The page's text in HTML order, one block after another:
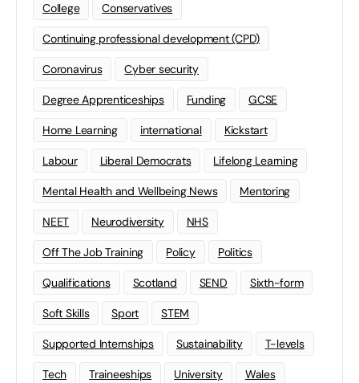
College Conservatives
Continuing professional development (CPD)
Coronavirus Cyber security
Degree Apprenticeships Funding GCSE
Home Learning international Kickstart
Labour Liberal Democrats Lifelong Learning
Mental Health and Wellbeing News Mentoring
NEET Neurodiversity NHS
Off The Job Training Policy Politics
Qualifications Scotland SEND Sixth-form
Soft Skills Sport STEM
Supported Internships Sustainability T-levels
Tech Traineeships University Wales